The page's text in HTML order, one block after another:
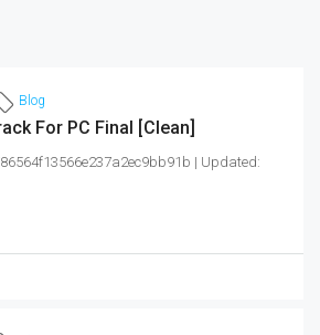
Blog
For PC Final [Clean]
| Updated: